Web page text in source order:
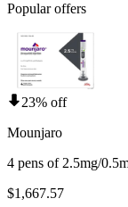
Popular offers
23% off
Mounjaro
4 pens of 2.5mg/
$1,667.57